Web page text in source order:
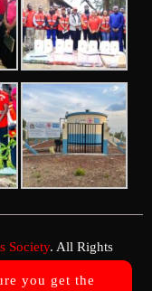
you get the
Society. All Rights